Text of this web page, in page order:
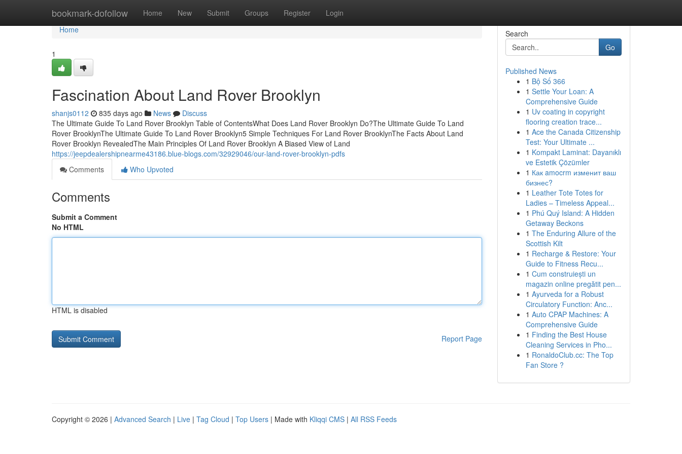
bookmark-dofollow Home New Submit Groups Register Login
Home
Home
1
Fascination About Land Rover Brooklyn
shanjs0112 835 days ago News
Discuss
The Ultimate Guide To Land Rover Brooklyn Table of ContentsWhat Does Land Rover Brooklyn Do?The Ultimate Guide To Land
Rover BrooklynThe Ultimate Guide To Land Rover Brooklyn5 Simple Techniques For Land Rover BrooklynThe Facts About Land
Rover Brooklyn RevealedThe Main Principles Of Land Rover Brooklyn A Biased View of Land
https://jeepdealershipnearme43186.blue-blogs.com/32929046/our-land-rover-brooklyn-pdfs
Comments
Who Upvoted
Comments
Submit a Comment
No HTML
HTML is disabled
Report Page
Search
Go
Published News
1 Bộ Số 366
1 Settle Your Loan: A
Comprehensive Guide
1 Uv coating in copyright
flooring creation trace...
1 Ace the Canada Citizenship
Test: Your Ultimate ...
1 Kompakt Laminat: Dayanıklı
ve Estetik Çözümler
1 Как amocrm изменит ваш
бизнес?
1 Leather Tote Totes for
Ladies – Timeless Appeal...
1 Phú Quý Island: A Hidden
Getaway Beckons
1 The Enduring Allure of the
Scottish Kilt
1 Recharge & Restore: Your
Guide to Fitness Recu...
1 Cum construiești un
magazin online pregătit pen...
1 Ayurveda for a Robust
Circulatory Function: Anc...
1 Auto CPAP Machines: A
Comprehensive Guide
1 Finding the Best House
Cleaning Services in Pho...
1 RonaldoClub.cc: The Top
Fan Store ?
Copyright © 2026 | Advanced Search | Live | Tag Cloud | Top Users | Made with Kliqqi CMS | All RSS Feeds